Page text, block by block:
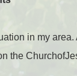
in my
the